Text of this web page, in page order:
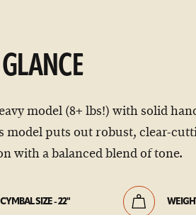
model (8+ lbs!) with solid
model puts out robust, clear-
with a balanced blend of tone.
CYMBAL SIZE - 22"